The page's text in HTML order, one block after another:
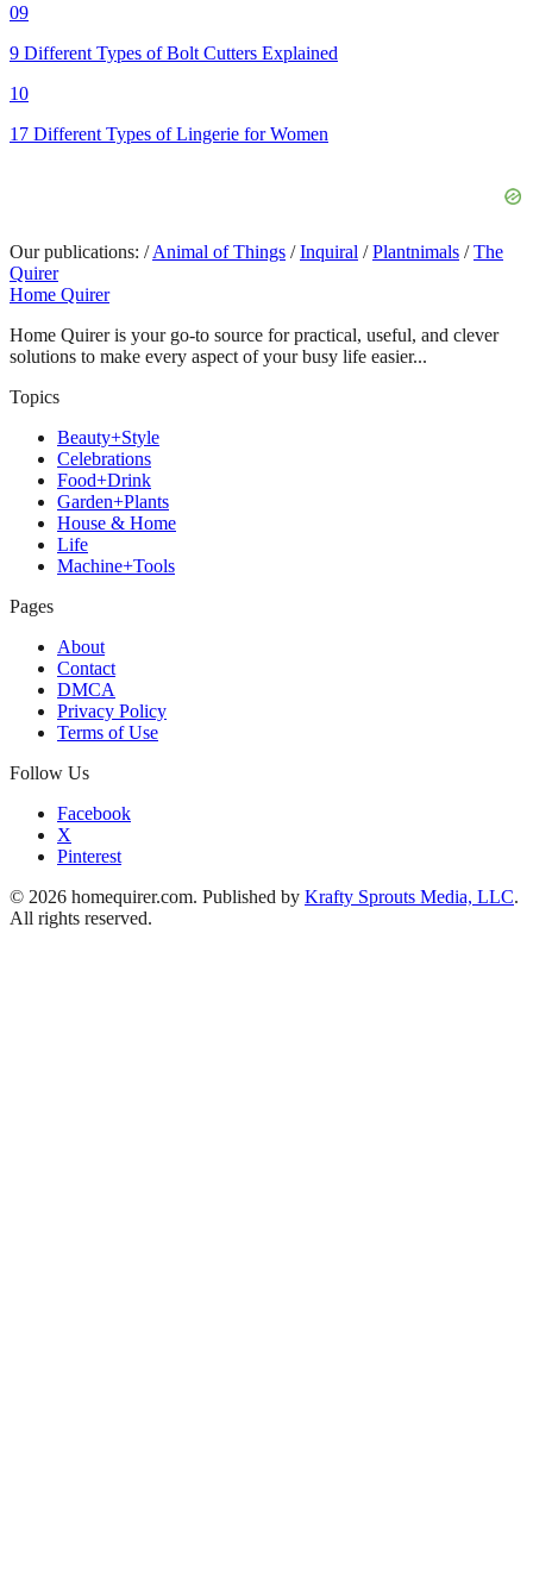
09
9 Different Types of Bolt Cutters Explained
10
17 Different Types of Lingerie for Women
Our publications: / Animal of Things / Inquiral / Plantnimals / The
Quirer
Home Quirer
Home Quirer is your go-to source for practical, useful, and clever
solutions to make every aspect of your busy life easier...
Topics
Beauty+Style
Celebrations
Food+Drink
Garden+Plants
House & Home
Life
Machine+Tools
Pages
About
Contact
DMCA
Privacy Policy
Terms of Use
Follow Us
Facebook
X
Pinterest
© 2026 homequirer.com. Published by Krafty Sprouts Media, LLC.
All rights reserved.